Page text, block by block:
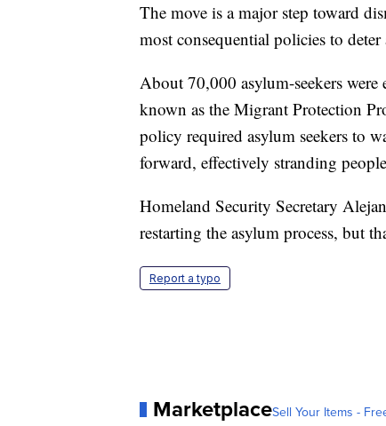
The move is a major step toward
most consequential policies to
About 70,000 asylum-seekers
known as the Migrant Protection
policy required asylum seekers to
forward, effectively stranding
Homeland Security Secretary
restarting the asylum process, but
Report a typo
MarketplaceSell Your Items -